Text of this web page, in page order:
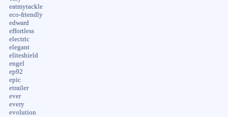
eatmytackle
eco-friendly
edward
effortless
electric
elegant
eliteshield
engel
ep92
epic
etrailer
ever
every
evolution